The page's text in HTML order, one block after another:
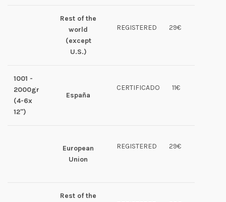
Rest of the
world
(except
U.S.)
REGISTERED 29€
1001 -
2000gr
(4-6x
12")
España
CERTIFICADO 11€
European
Union
REGISTERED 29€
Rest of the